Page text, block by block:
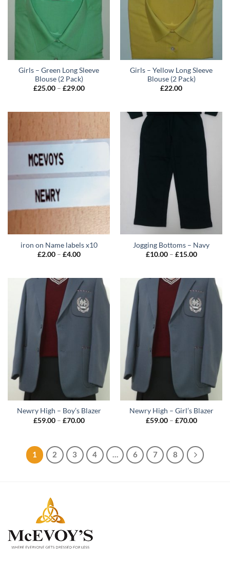
Girls – Green Long Sleeve
Blouse (2 Pack)
£25.00 – £29.00Price
£29.00
Girls – Yellow Long Sleeve
Blouse (2 Pack)
£22.00
iron on Name labels x10
£2.00 – £4.00Price
£4.00
Jogging Bottoms – Navy
£10.00 – £15.00Price
£15.00
Newry High – Boy’s Blazer
£59.00 – £70.00Price
£70.00
Newry High – Girl’s Blazer
£59.00 – £70.00Price
£70.00
1 2 3 4 … 6 7 8